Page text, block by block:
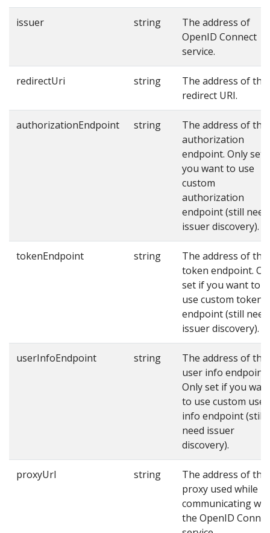
issuer string
The address of
OpenID Connect
service.
redirectUri string
The address of the
redirect URI.
authorizationEndpoint string
The address of the
authorization
endpoint. Only set
you want to use
custom
authorization
endpoint (still need
issuer discovery).
tokenEndpoint string
The address of the
token endpoint.
set if you want to
use custom token
endpoint (still need
issuer discovery).
userInfoEndpoint string
The address of the
user info endpoint.
Only set if you
to use custom user
info endpoint (still
need issuer
discovery).
proxyUrl string
The address of the
proxy used while
communicating
the OpenID